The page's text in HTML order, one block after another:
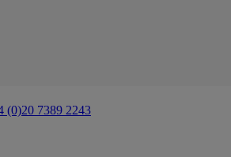
(0)20 7389 2243